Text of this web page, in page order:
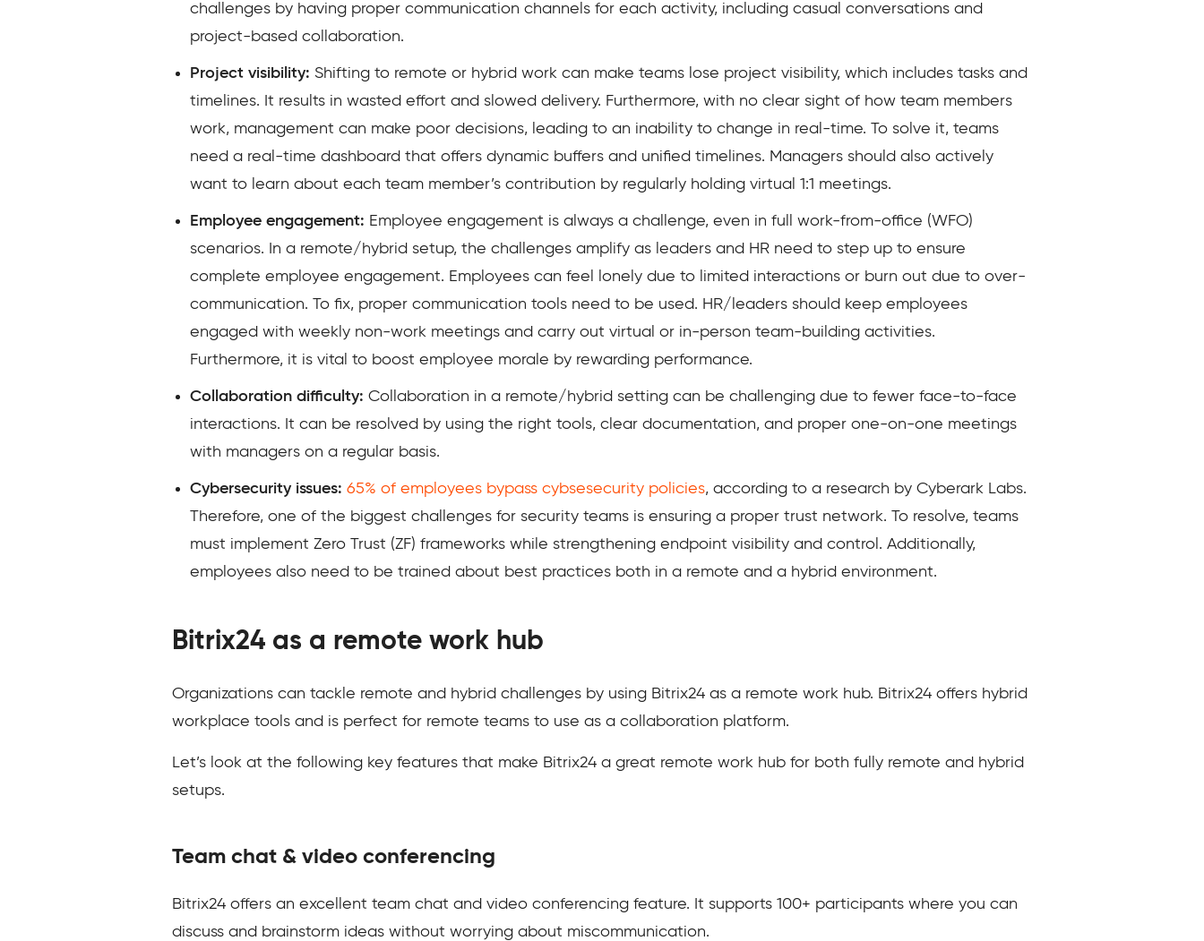
challenges by having proper communication channels for each activity, including casual conversations and
project-based collaboration.
Project visibility: Shifting to remote or hybrid work can make teams lose project visibility, which includes tasks and
timelines. It results in wasted effort and slowed delivery. Furthermore, with no clear sight of how team members
work, management can make poor decisions, leading to an inability to change in real-time. To solve it, teams
need a real-time dashboard that offers dynamic buffers and unified timelines. Managers should also actively
want to learn about each team member’s contribution by regularly holding virtual 1:1 meetings.
Employee engagement: Employee engagement is always a challenge, even in full work-from-office (WFO)
scenarios. In a remote/hybrid setup, the challenges amplify as leaders and HR need to step up to ensure
complete employee engagement. Employees can feel lonely due to limited interactions or burn out due to over-
communication. To fix, proper communication tools need to be used. HR/leaders should keep employees
engaged with weekly non-work meetings and carry out virtual or in-person team-building activities.
Furthermore, it is vital to boost employee morale by rewarding performance.
Collaboration difficulty: Collaboration in a remote/hybrid setting can be challenging due to fewer face-to-face
interactions. It can be resolved by using the right tools, clear documentation, and proper one-on-one meetings
with managers on a regular basis.
Cybersecurity issues: 65% of employees bypass cybsesecurity policies, according to a research by Cyberark Labs.
Therefore, one of the biggest challenges for security teams is ensuring a proper trust network. To resolve, teams
must implement Zero Trust (ZF) frameworks while strengthening endpoint visibility and control. Additionally,
employees also need to be trained about best practices both in a remote and a hybrid environment.
Bitrix24 as a remote work hub
Organizations can tackle remote and hybrid challenges by using Bitrix24 as a remote work hub. Bitrix24 offers hybrid
workplace tools and is perfect for remote teams to use as a collaboration platform.
Let’s look at the following key features that make Bitrix24 a great remote work hub for both fully remote and hybrid
setups.
Team chat & video conferencing
Bitrix24 offers an excellent team chat and video conferencing feature. It supports 100+ participants where you can
discuss and brainstorm ideas without worrying about miscommunication.